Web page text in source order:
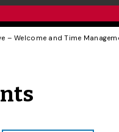
– Welcome and Time